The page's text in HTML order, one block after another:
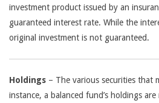
investment product issued by an
guaranteed interest rate. While the
original investment is not guaranteed.
Holdings – The various securities that
instance, a balanced fund’s holdings